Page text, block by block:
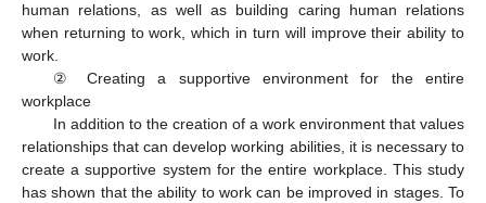
human relations, as well as building caring human relations
when returning to work, which in turn will improve their ability to
work.
② Creating a supportive environment for the entire
workplace
In addition to the creation of a work environment that values
relationships that can develop working abilities, it is necessary to
create a supportive system for the entire workplace. This study
has shown that the ability to work can be improved in stages. To